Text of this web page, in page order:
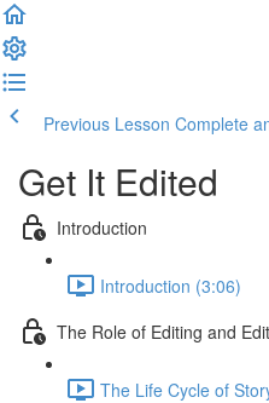
Previous Lesson Complete
Get It Edited
Introduction
Introduction (3:06)
The Role of Editing and
The Life Cycle of